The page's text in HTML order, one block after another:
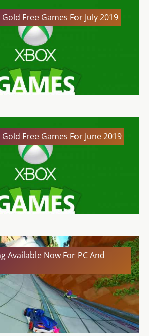
Free Games For July 2019
Free Games For June 2019
Available Now For PC And